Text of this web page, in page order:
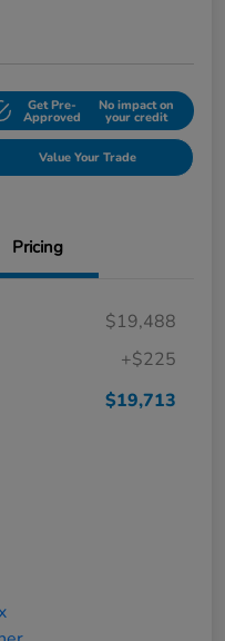
Get Pre-
Approved
No impact on
your credit
Value Your Trade
Pricing
$19,488
+$225
$19,713